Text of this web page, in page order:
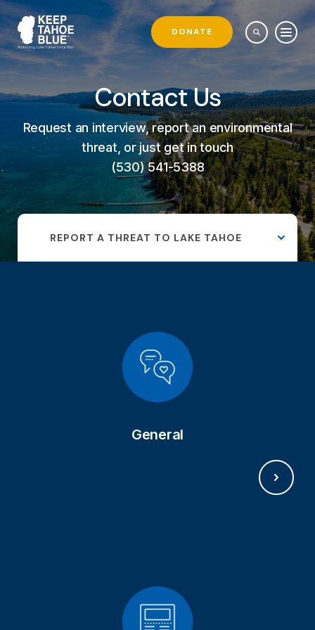
DONATE
Contact Us
Request an interview, report an environmental
threat, or just get in touch
(530) 541-5388
REPORT A THREAT TO LAKE TAHOE
General
GET IN TOUCH